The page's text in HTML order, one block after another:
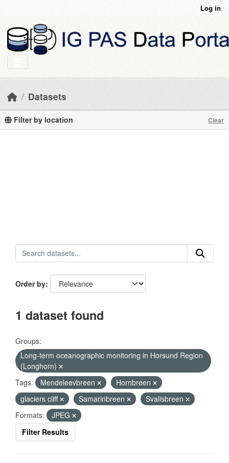
Log in
Datasets
Filter by location Clear
Order by
1 dataset found
Groups:
Long-term oceanographic monitoring in Horsund Region
(Longhorn)
Tags:
Mendeleevbreen
Hornbreen
glaciers cliff
Samarinbreen
Svalisbreen
Formats:
JPEG
Filter Results